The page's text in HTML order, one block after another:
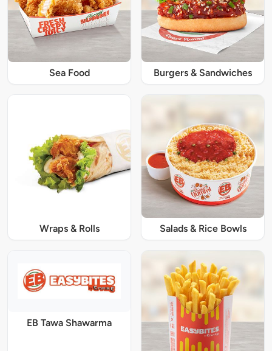
Sea Food Burgers & Sandwiches
Wraps & Rolls Salads & Rice Bowls
EB Tawa Shawarma